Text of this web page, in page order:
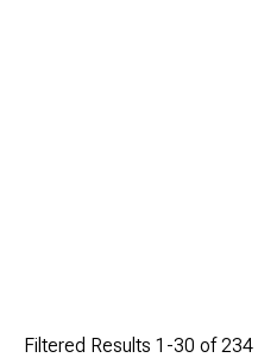
Filtered Results 1-30 of234